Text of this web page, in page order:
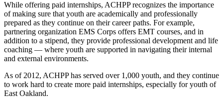
While offering paid internships, ACHPP recognizes the importance
of making sure that youth are academically and professionally
prepared as they continue on their career paths. For example,
partnering organization EMS Corps offers EMT courses, and in
addition to a stipend, they provide professional development and life
coaching — where youth are supported in navigating their internal
and external environments.
As of 2012, ACHPP has served over 1,000 youth, and they continue
to work hard to create more paid internships, especially for youth of
East Oakland.